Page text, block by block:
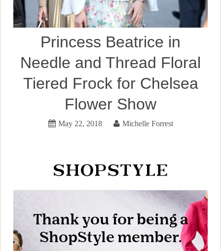
Princess Beatrice in
Needle and Thread Floral
Tiered Frock for Chelsea
Flower Show
May 22, 2018 Michelle Forrest